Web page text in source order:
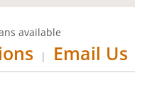
available
| Email Us